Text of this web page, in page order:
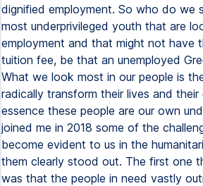
dignified employment. So who do we
most underprivileged youth that are
employment and that might not have
tuition fee, be that an unemployed
What we look most in our people is
radically transform their lives and their
essence these people are our own
joined me in 2018 some of the
become evident to us in the
them clearly stood out. The first one
was that the people in need vastly